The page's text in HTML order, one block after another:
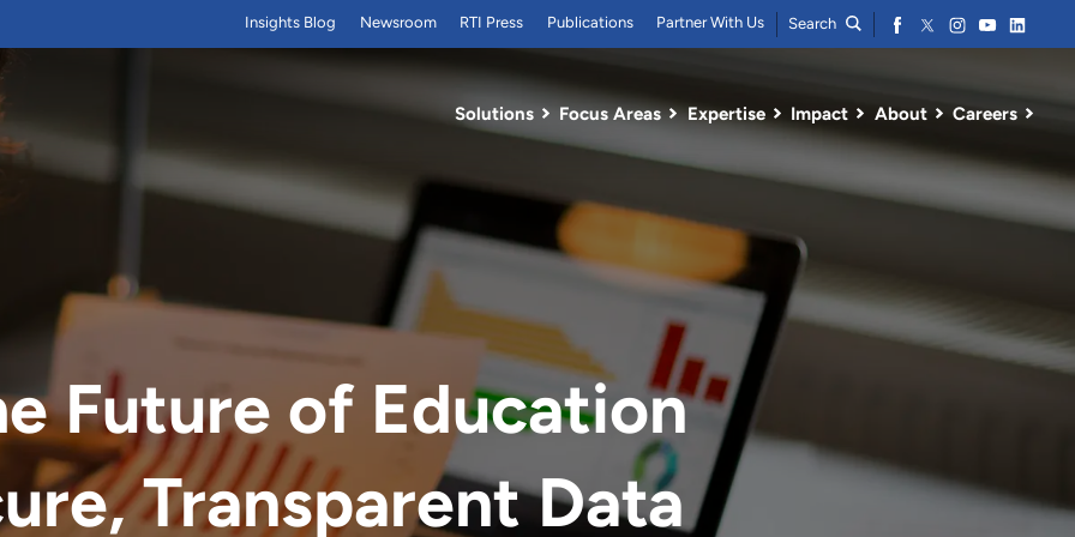
Solutions Focus Areas Expertise Impact About Careers
Insights Blog Newsroom RTI Press Publications Partner With Us Search
Future of Education
Transparent Data